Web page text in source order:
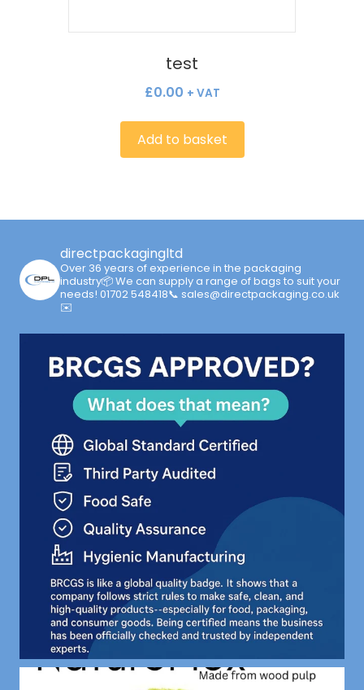
test
£0.00 + VAT
Add to basket
directpackagingltd
Over 36 years of experience in the packaging
industry📦We can supply a range of bags to suit your
needs! 01702 548418📞 sales@directpackaging.co.uk
✉️